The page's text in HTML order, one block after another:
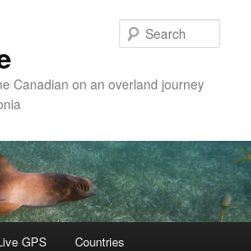
Canadian on an overland journey
GPS Countries